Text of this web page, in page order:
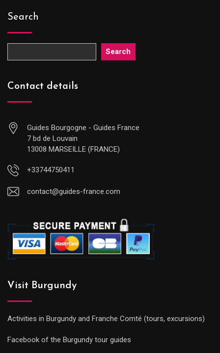
Search
Search
Contact details
Guides Bourgogne - Guides France
7 bd de Louvain
13008 MARSEILLE (FRANCE)
+33744750411
contact@guides-france.com
Visit Burgundy
Activities in Burgundy and Franche Comté (tours, excursions)
Facebook of the Burgundy tour guides